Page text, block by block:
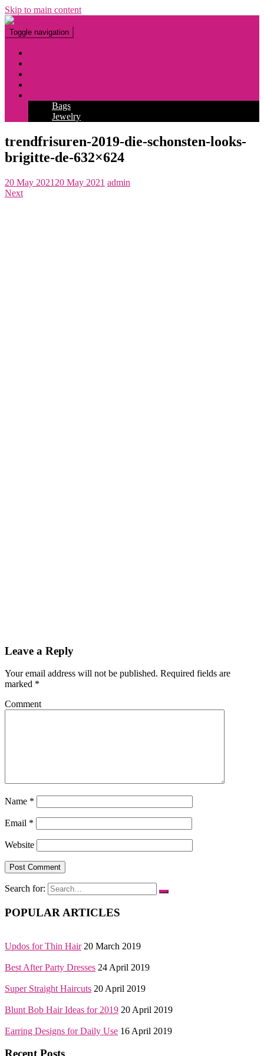
Skip to main content
Toggle navigation
Bags
Jewelry
trendfrisuren-2019-die-schonsten-looks-
brigitte-de-632×624
20 May 2021 20 May 2021 admin
Next
Leave a Reply
Your email address will not be published. Required fields are
marked *
Comment
Name *
Email *
Website
Search for:
POPULAR ARTICLES
Updos for Thin Hair 20 March 2019
Best After Party Dresses 24 April 2019
Super Straight Haircuts 20 April 2019
Blunt Bob Hair Ideas for 2019 20 April 2019
Earring Designs for Daily Use 16 April 2019